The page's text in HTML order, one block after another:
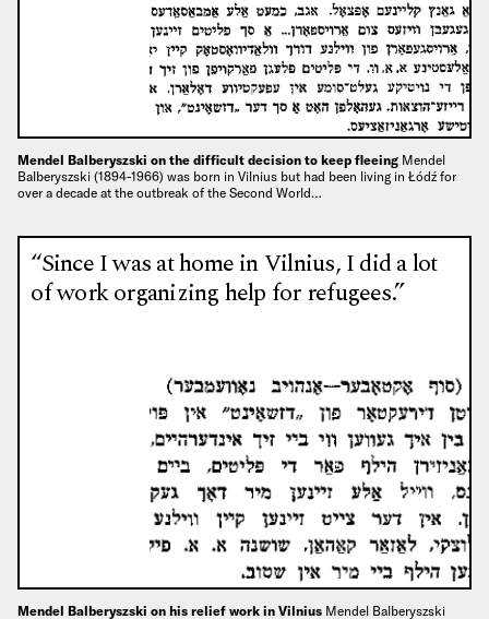
Mendel Balberyszski on the difficult decision to keep fleeing Mendel
Balberyszski (1894-1966) was born in Vilnius but had been living in Łódź for
over a decade at the outbreak of the Second World…
“Since I was at home in Vilnius, I did a lot
of work organizing help for refugees.”
Mendel Balberyszski on his relief work in Vilnius Mendel Balberyszski